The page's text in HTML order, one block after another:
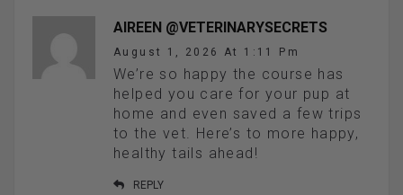
AIREEN @VETERINARYSECRETS
August 1, 2026 At 1:11 Pm
We’re so happy the course has
helped you care for your pup at
home and even saved a few trips
to the vet. Here’s to more happy,
healthy tails ahead!
REPLY